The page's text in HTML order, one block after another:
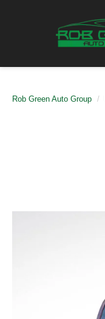
Rob Green Auto Group